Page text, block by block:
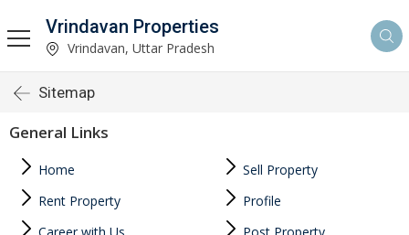
Vrindavan Properties
Vrindavan, Uttar Pradesh
Sitemap
General Links
Home
Sell Property
Rent Property
Profile